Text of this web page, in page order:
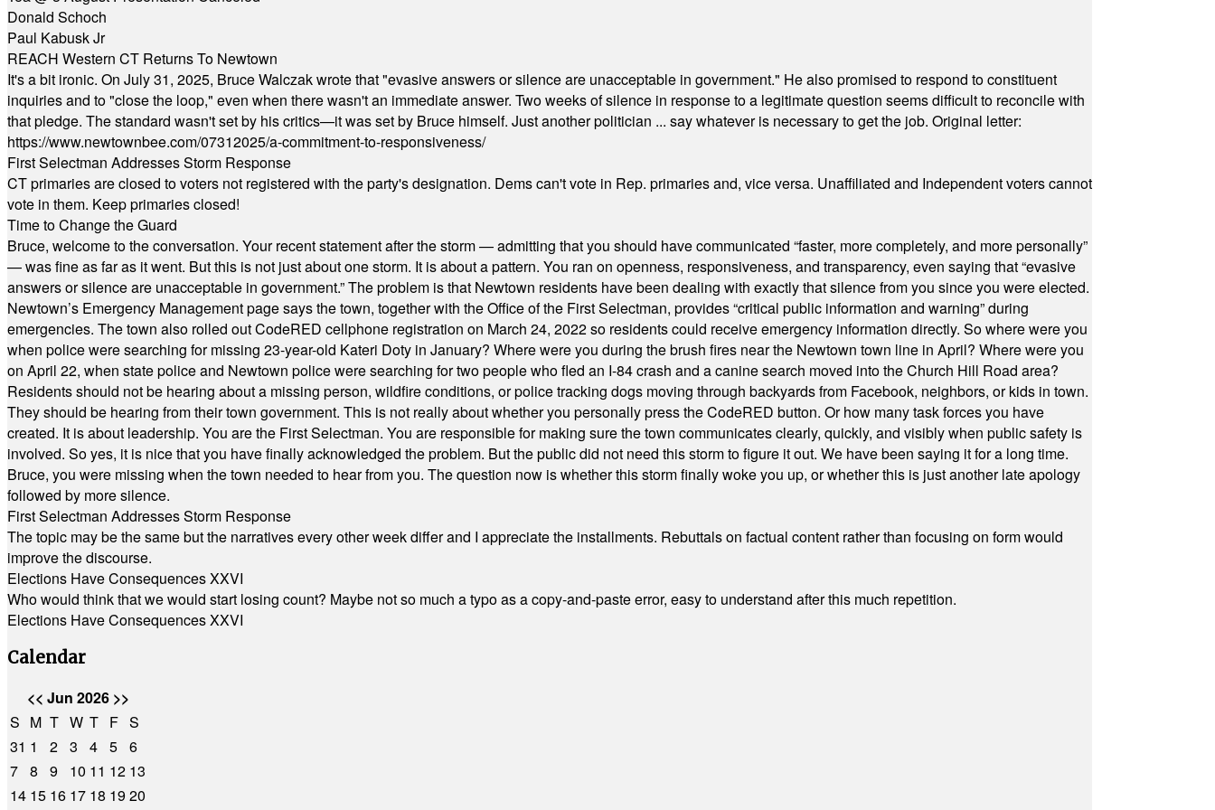
Donald Schoch
Paul Kabusk Jr
REACH Western CT Returns To Newtown
It's a bit ironic. On July 31, 2025, Bruce Walczak wrote that "evasive answers or silence are unacceptable in government." He also promised to respond to constituent
inquiries and to "close the loop," even when there wasn't an immediate answer. Two weeks of silence in response to a legitimate question seems difficult to reconcile with
that pledge. The standard wasn't set by his critics—it was set by Bruce himself. Just another politician ... say whatever is necessary to get the job. Original letter:
https://www.newtownbee.com/07312025/a-commitment-to-responsiveness/
First Selectman Addresses Storm Response
CT primaries are closed to voters not registered with the party's designation. Dems can't vote in Rep. primaries and, vice versa. Unaffiliated and Independent voters cannot
vote in them. Keep primaries closed!
Time to Change the Guard
Bruce, welcome to the conversation. Your recent statement after the storm — admitting that you should have communicated “faster, more completely, and more personally”
— was fine as far as it went. But this is not just about one storm. It is about a pattern. You ran on openness, responsiveness, and transparency, even saying that “evasive
answers or silence are unacceptable in government.” The problem is that Newtown residents have been dealing with exactly that silence from you since you were elected.
Newtown’s Emergency Management page says the town, together with the Office of the First Selectman, provides “critical public information and warning” during
emergencies. The town also rolled out CodeRED cellphone registration on March 24, 2022 so residents could receive emergency information directly. So where were you
when police were searching for missing 23-year-old Kateri Doty in January? Where were you during the brush fires near the Newtown town line in April? Where were you
on April 22, when state police and Newtown police were searching for two people who fled an I-84 crash and a canine search moved into the Church Hill Road area?
Residents should not be hearing about a missing person, wildfire conditions, or police tracking dogs moving through backyards from Facebook, neighbors, or kids in town.
They should be hearing from their town government. This is not really about whether you personally press the CodeRED button. Or how many task forces you have
created. It is about leadership. You are the First Selectman. You are responsible for making sure the town communicates clearly, quickly, and visibly when public safety is
involved. So yes, it is nice that you have finally acknowledged the problem. But the public did not need this storm to figure it out. We have been saying it for a long time.
Bruce, you were missing when the town needed to hear from you. The question now is whether this storm finally woke you up, or whether this is just another late apology
followed by more silence.
First Selectman Addresses Storm Response
The topic may be the same but the narratives every other week differ and I appreciate the installments. Rebuttals on factual content rather than focusing on form would
improve the discourse.
Elections Have Consequences XXVI
Who would think that we would start losing count? Maybe not so much a typo as a copy-and-paste error, easy to understand after this much repetition.
Elections Have Consequences XXVI
Calendar
<< Jun 2026 >>
S M T W T F S
31 1 2 3 4 5 6
7 8 9 10 11 12 13
14 15 16 17 18 1920